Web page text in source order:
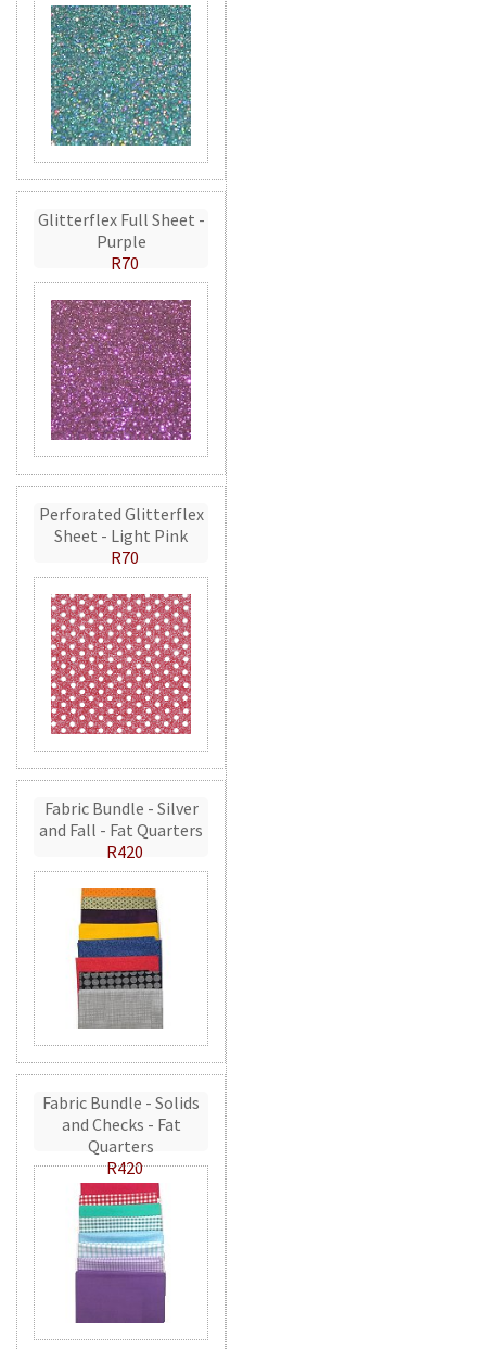
Glitterflex Full Sheet -
Purple
R70
Perforated Glitterflex
Sheet - Light Pink
R70
Fabric Bundle - Silver
and Fall - Fat Quarters
R420
Fabric Bundle - Solids
and Checks - Fat
Quarters
R420